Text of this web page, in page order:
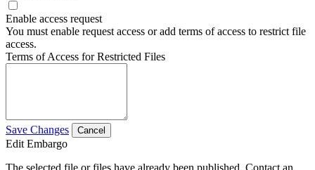
Enable access request
You must enable request access or add terms of access to restrict file
access.
Terms of Access for Restricted Files
Save Changes Cancel
Edit Embargo